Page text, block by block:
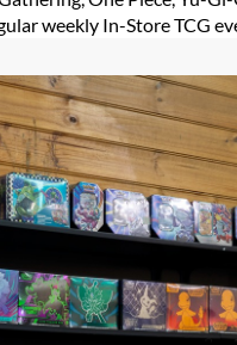
weekly In-Store TCG